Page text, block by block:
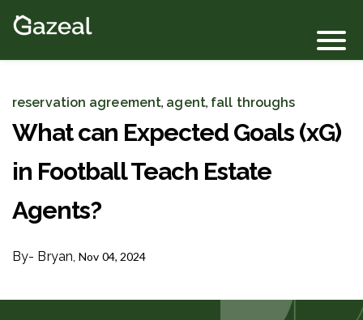
Login
reservation agreement, agent, fall throughs
What can Expected Goals (xG)
in Football Teach Estate
Agents?
By- Bryan,Nov 04, 2024